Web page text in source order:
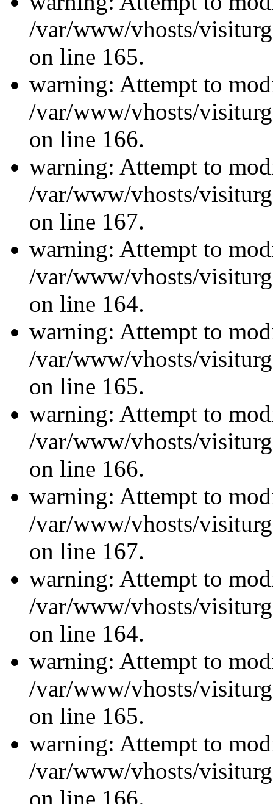
/var/www/vhosts/
on line 165.
warning: Attempt to
/var/www/vhosts/
on line 166.
warning: Attempt to
/var/www/vhosts/
on line 167.
warning: Attempt to
/var/www/vhosts/
on line 164.
warning: Attempt to
/var/www/vhosts/
on line 165.
warning: Attempt to
/var/www/vhosts/
on line 166.
warning: Attempt to
/var/www/vhosts/
on line 167.
warning: Attempt to
/var/www/vhosts/
on line 164.
warning: Attempt to
/var/www/vhosts/
on line 165.
warning: Attempt to
/var/www/vhosts/
on line 166.